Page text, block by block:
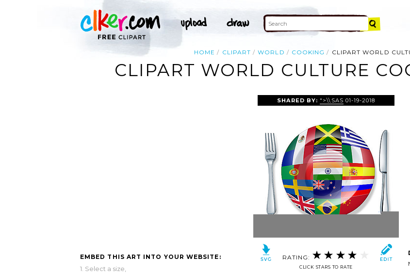
HOME CLIPART WORLD COOKING CLIPART WORLD
CLIPART WORLD CULTURE
EMBED THIS ART INTO YOUR WEBSITE:
1. Select a size,
SHARED BY: ">\\SAS 01-19-2018
RATING:
CLICK STARS TO RATE